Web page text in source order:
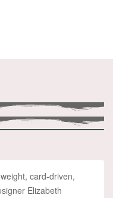
card-driven,
Elizabeth